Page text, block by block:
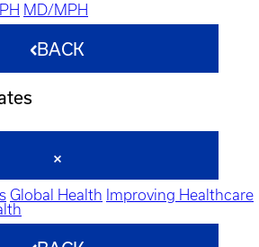
MD/MPH
BACK
Global Health Improving Healthcare